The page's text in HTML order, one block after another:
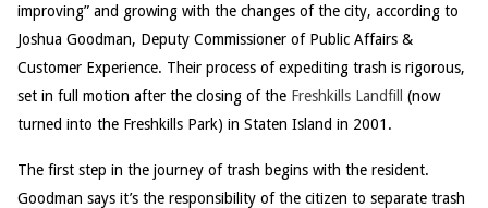
improving” and growing with the changes of the city, according to
Joshua Goodman, Deputy Commissioner of Public Affairs &
Customer Experience. Their process of expediting trash is rigorous,
set in full motion after the closing of the Freshkills Landfill
(now
turned into the Freshkills Park) in Staten Island in 2001.
The first step in the journey of trash begins with the resident.
Goodman says it’s the responsibility of the citizen to separate trash